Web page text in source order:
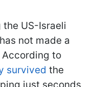
US-Israeli
not made a
to
survived the